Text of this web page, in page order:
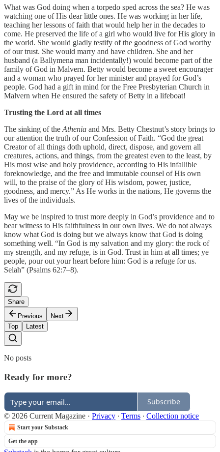
What was God doing when a torpedo sped across the sea? He was
watching one of His dear little ones. He was working in her life,
teaching her lessons of faith that would help her in the decades to
come. He preserved the life of a girl who would live for His glory in
the world. She would gladly testify of the goodness of God worthy
of our trust. She would marry and have children. She and her
husband (a Ballymena man incidentally!) would become part of the
family of God in Malvern. Betty would become a sweet encourager
and a woman who prayed for her minister and prayed for God’s
people. God had a gift in mind for the Free Presbyterian Church in
Malvern when He ensured the safety of Betty in a lifeboat!
Trusting the Lord at all times
The sinking of theAthenia and Mrs. Betty Chestnut’s story brings to
our attention the truth of our Confession of Faith. “God the great
Creator of all things doth uphold, direct, dispose, and govern all
creatures, actions, and things, from the greatest even to the least, by
His most wise and holy providence, according to His infallible
foreknowledge, and the free and immutable counsel of His own
will, to the praise of the glory of His wisdom, power, justice,
goodness, and mercy.” As He works in the nations, He governs the
lives of the individuals.
May we be inspired to trust more deeply in God’s providence and to
bear witness to His faithfulness in our own lives. We do not always
know what God is doing but we always know that God is doing
something well. “In God is my salvation and my glory: the rock of
my strength, and my refuge, is in God. Trust in him at all times; ye
people, pour out your heart before him: God is a refuge for us.
Selah” (Psalms 62:7–8).
Share
Previous
Next
Top
Latest
No posts
Ready for more?
Subscribe
© 2026 Current Magazine · Privacy ∙ Terms ∙ Collection notice
Start your Substack
Get the app